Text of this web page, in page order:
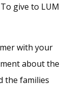
give to LUM
with your
about the
the families